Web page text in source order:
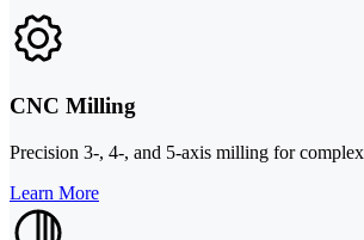
CNC Milling
Precision 3-, 4-, and 5-axis milling for
Learn More